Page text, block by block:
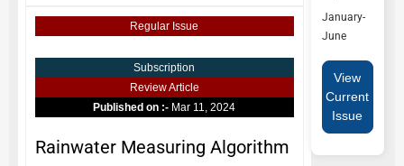
Regular Issue
Subscription
Review Article
Published on :- Mar 11, 2024
Rainwater Measuring Algorithm
January-
June
View
Current
Issue